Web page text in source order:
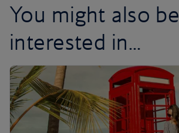
You might also be
interested in...